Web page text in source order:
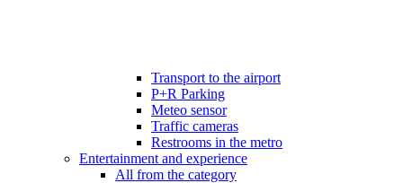
Transport to the airport
P+R Parking
Meteo sensor
Traffic cameras
Restrooms in the metro
Entertainment and experience
All from the category